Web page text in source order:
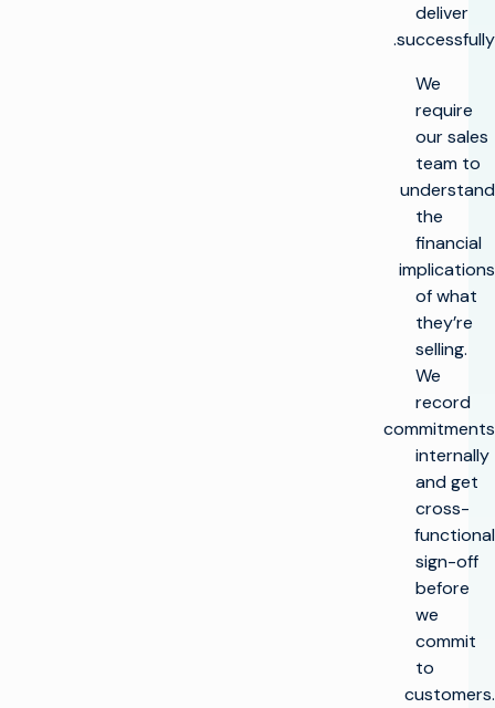
deliver
successfully.
We
require
our sales
team to
understand
the
financial
implications
of what
they’re
selling.
We
record
commitments
internally
and get
cross-
functional
sign-off
before
we
commit
to
customers.